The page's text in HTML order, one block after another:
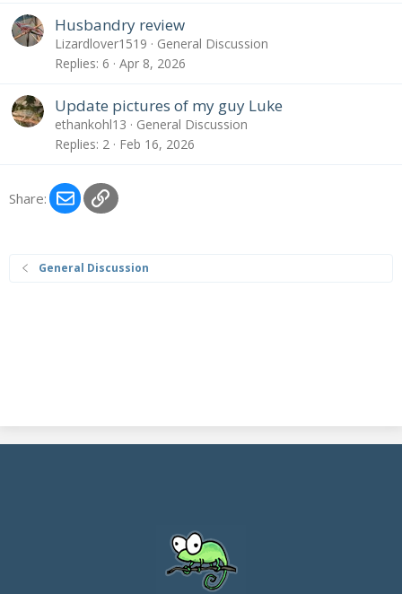
Husbandry review
Lizardlover1519
General Discussion
Replies 6 Apr 8, 2026
Update pictures of my guy Luke
ethankohl13
General Discussion
Replies 2 Feb 16, 2026
Share: EmailLink
General Discussion